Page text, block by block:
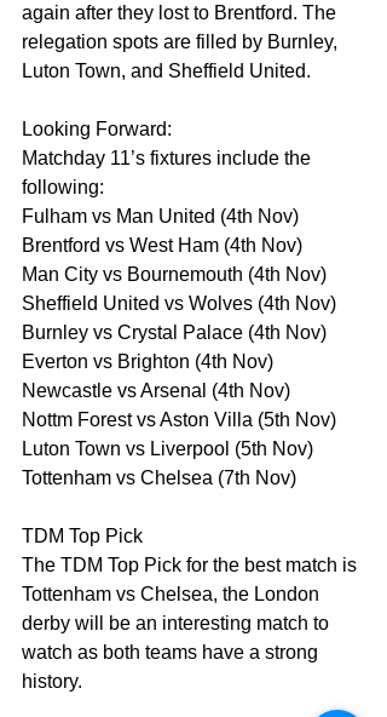
again after they lost to Brentford. The
relegation spots are filled by Burnley,
Luton Town, and Sheffield United.
Looking Forward:
Matchday 11’s fixtures include the
following:
Fulham vs Man United (4th Nov)
Brentford vs West Ham (4th Nov)
Man City vs Bournemouth (4th Nov)
Sheffield United vs Wolves (4th Nov)
Burnley vs Crystal Palace (4th Nov)
Everton vs Brighton (4th Nov)
Newcastle vs Arsenal (4th Nov)
Nottm Forest vs Aston Villa (5th Nov)
Luton Town vs Liverpool (5th Nov)
Tottenham vs Chelsea (7th Nov)
TDM Top Pick
The TDM Top Pick for the best match is
Tottenham vs Chelsea, the London
derby will be an interesting match to
watch as both teams have a strong
history.